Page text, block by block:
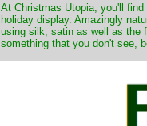
At Christmas Utopia, you'll
holiday display. Amazingly
using silk, satin as well as the
something that you don't see,